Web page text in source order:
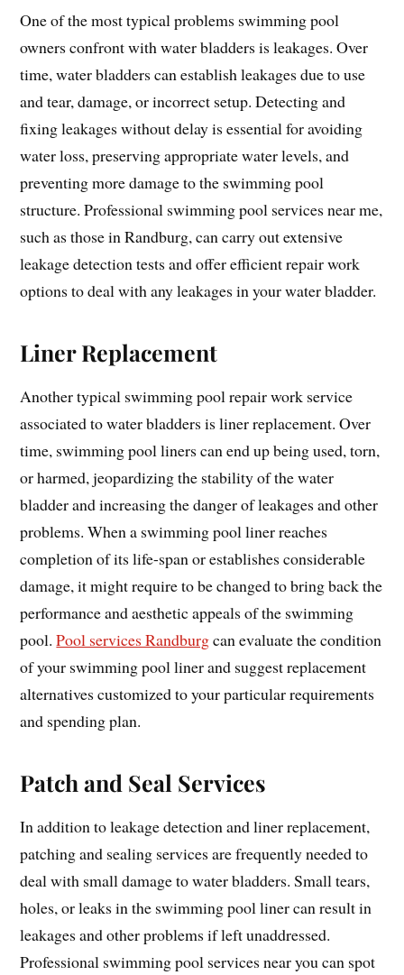
One of the most typical problems swimming pool
owners confront with water bladders is leakages. Over
time, water bladders can establish leakages due to use
and tear, damage, or incorrect setup. Detecting and
fixing leakages without delay is essential for avoiding
water loss, preserving appropriate water levels, and
preventing more damage to the swimming pool
structure. Professional swimming pool services near me,
such as those in Randburg, can carry out extensive
leakage detection tests and offer efficient repair work
options to deal with any leakages in your water bladder.
Liner Replacement
Another typical swimming pool repair work service
associated to water bladders is liner replacement. Over
time, swimming pool liners can end up being used, torn,
or harmed, jeopardizing the stability of the water
bladder and increasing the danger of leakages and other
problems. When a swimming pool liner reaches
completion of its life-span or establishes considerable
damage, it might require to be changed to bring back the
performance and aesthetic appeals of the swimming
pool.Pool services Randburgcan evaluate the condition
of your swimming pool liner and suggest replacement
alternatives customized to your particular requirements
and spending plan.
Patch and Seal Services
In addition to leakage detection and liner replacement,
patching and sealing services are frequently needed to
deal with small damage to water bladders. Small tears,
holes, or leaks in the swimming pool liner can result in
leakages and other problems if left unaddressed.
Professional swimming pool services near you can spot